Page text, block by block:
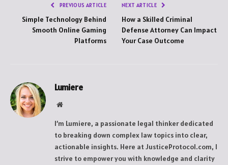
PREVIOUS ARTICLE
Simple Technology Behind
Smooth Online Gaming
Platforms
NEXT ARTICLE
How a Skilled Criminal
Defense Attorney Can Impact
Your Case Outcome
Lumiere
Website
I’m Lumiere, a passionate legal thinker dedicated
to breaking down complex law topics into clear,
actionable insights. Here at JusticeProtocol.com, I
strive to empower you with knowledge and clarity